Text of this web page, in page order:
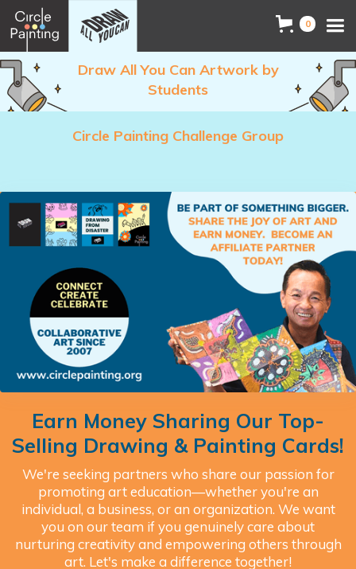
0
Draw All You Can Artwork by
Students
Circle Painting Challenge Group
Earn Money Sharing Our Top-
Selling Drawing & Painting Cards!
We're seeking partners who share our passion for
promoting art education—whether you're an
individual, a business, or an organization. We want
you on our team if you genuinely care about
nurturing creativity and empowering others through
art. Let's make a difference together!